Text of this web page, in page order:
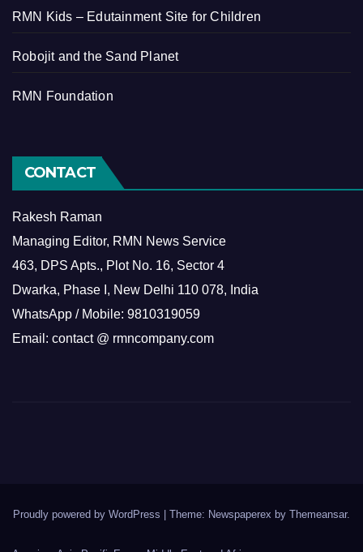
RMN Kids – Edutainment Site for Children
Robojit and the Sand Planet
RMN Foundation
CONTACT
Rakesh Raman
Managing Editor, RMN News Service
463, DPS Apts., Plot No. 16, Sector 4
Dwarka, Phase I, New Delhi 110 078, India
WhatsApp / Mobile: 9810319059
Email: contact @ rmncompany.com
Proudly powered by WordPress Theme: Newspaperex by Themeansar.